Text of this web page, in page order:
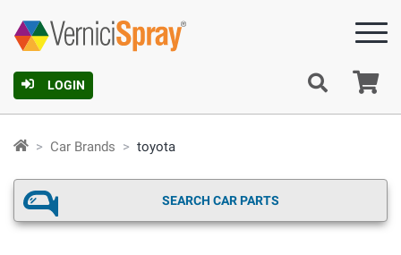
LOGIN
Car Brands toyota
SEARCH CAR PARTS